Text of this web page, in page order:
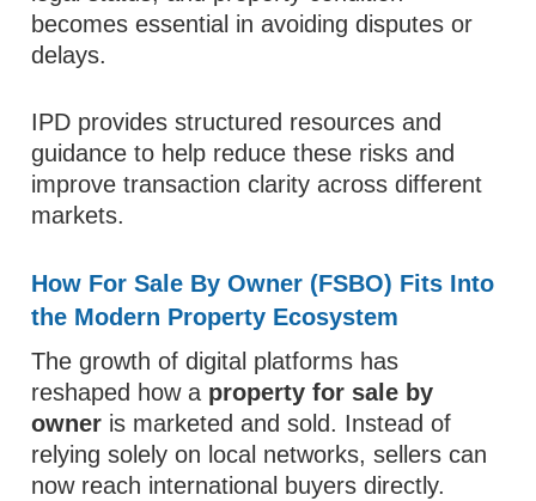
becomes essential in avoiding disputes or
delays.
IPD provides structured resources and
guidance to help reduce these risks and
improve transaction clarity across different
markets.
How For Sale By Owner (FSBO) Fits Into
the Modern Property Ecosystem
The growth of digital platforms has
reshaped how a property for sale by
owner is marketed and sold. Instead of
relying solely on local networks, sellers can
now reach international buyers directly.